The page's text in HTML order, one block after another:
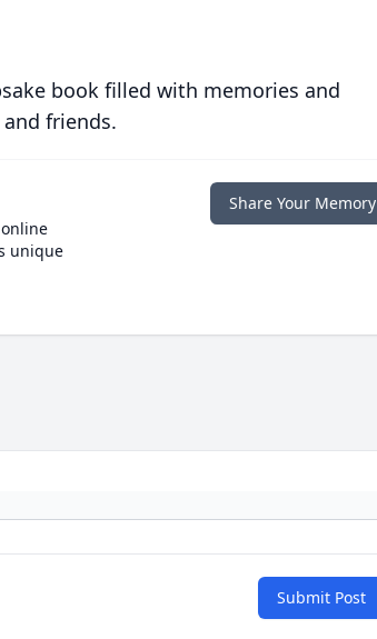
book filled with memories and
friends.
unique
Share Your Memory
Submit Post